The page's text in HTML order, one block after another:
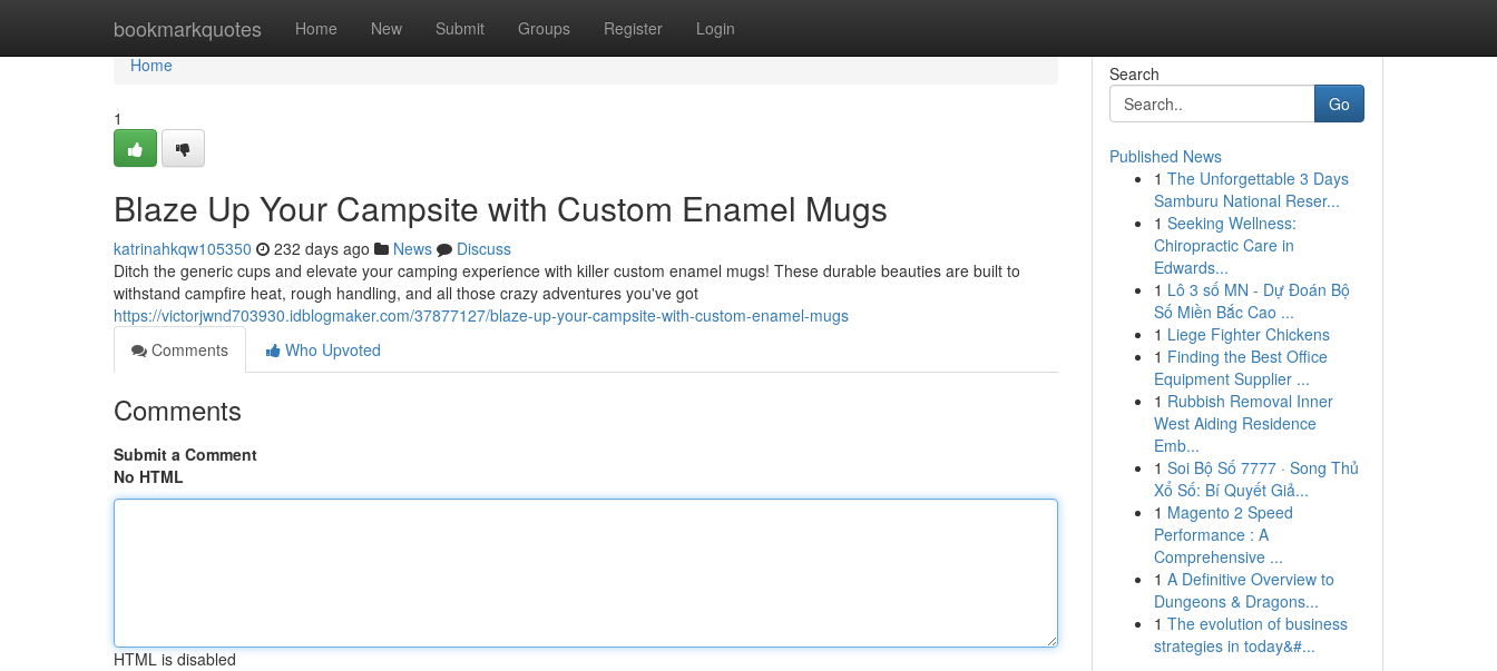
bookmarkquotes Home New Submit Groups Register Login
Home
Home
1
Blaze Up Your Campsite with Custom Enamel Mugs
katrinahkqw105350 232 days ago News
Discuss
Ditch the generic cups and elevate your camping experience with killer custom enamel mugs! These durable beauties are built to
withstand campfire heat, rough handling, and all those crazy adventures you've got
https://victorjwnd703930.idblogmaker.com/37877127/blaze-up-your-campsite-with-custom-enamel-mugs
Comments
Who Upvoted
Comments
Submit a Comment
No HTML
HTML is disabled
Search
Go
Published News
1 The Unforgettable 3 Days
Samburu National Reser...
1 Seeking Wellness:
Chiropractic Care in
Edwards...
1 Lô 3 số MN - Dự Đoán Bộ
Số Miền Bắc Cao ...
1 Liege Fighter Chickens
1 Finding the Best Office
Equipment Supplier ...
1 Rubbish Removal Inner
West Aiding Residence
Emb...
1 Soi Bộ Số 7777 · Song Thủ
Xổ Số: Bí Quyết Giả...
1 Magento 2 Speed
Performance : A
Comprehensive ...
1 A Definitive Overview to
Dungeons & Dragons...
1 The evolution of business
strategies in today&#...